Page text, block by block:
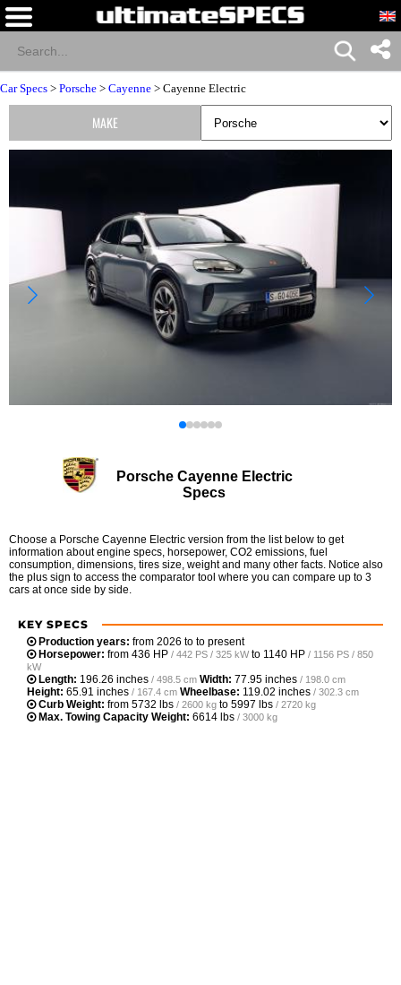
Car Specs > Porsche > Cayenne > Cayenne Electric
Porsche Cayenne Electric
Specs
Choose a Porsche Cayenne Electric version from the list below to get
information about engine specs, horsepower, CO2 emissions, fuel
consumption, dimensions, tires size, weight and many other facts. Notice also
the plus sign to access the comparator tool where you can compare up to 3
cars at once side by side.
KEY SPECS
Production years: from 2026 to to present
Horsepower: from 436 HP / 442 PS / 325 kWto 1140 HP / 1156 PS / 850
kW
Length: 196.26 inches / 498.5 cm Width: 77.95 inches / 198.0 cm
Height: 65.91 inches / 167.4 cm Wheelbase: 119.02 inches / 302.3 cm
Curb Weight: from 5732 lbs / 2600 kg to 5997 lbs / 2720 kg
Max. Towing Capacity Weight: 6614 lbs / 3000 kg
MAKE